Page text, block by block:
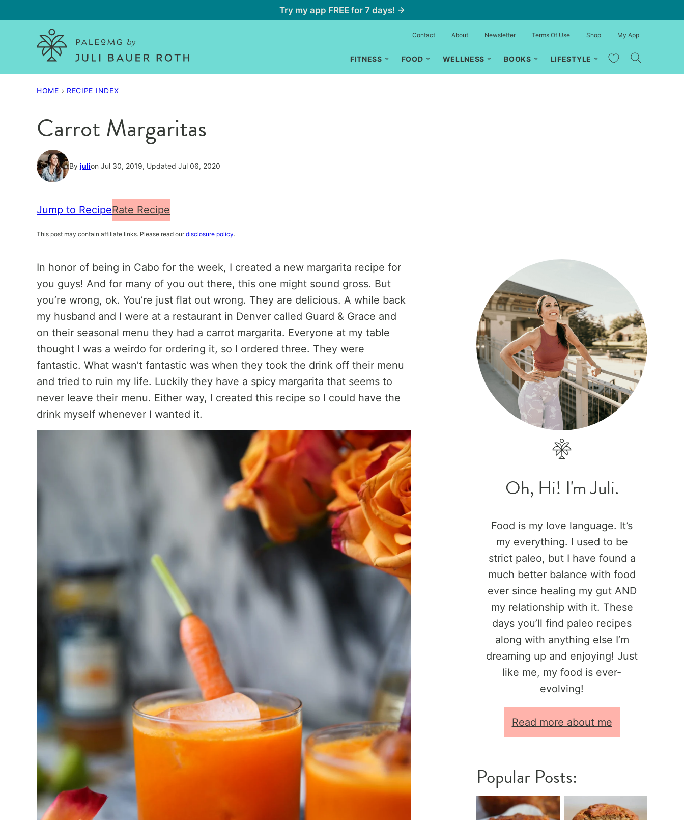
to
Try my app FREE for 7 days! →
FITNESS FOOD WELLNESS BOOKS LIFESTYLE My Favorites
Contact About Newsletter Terms Of Use Shop My App
HOME › RECIPE INDEX
Carrot Margaritas
By julion Jul 30, 2019, Updated Jul 06, 2020
Jump to RecipeRate Recipe
This post may contain affiliate links. Please read our disclosure policy.
In honor of being in Cabo for the week, I created a new margarita recipe for
you guys! And for many of you out there, this one might sound gross. But
you’re wrong, ok. You’re just flat out wrong. They are delicious. A while back
my husband and I were at a restaurant in Denver called Guard & Grace and
on their seasonal menu they had a carrot margarita. Everyone at my table
thought I was a weirdo for ordering it, so I ordered three. They were
fantastic. What wasn’t fantastic was when they took the drink off their menu
and tried to ruin my life. Luckily they have a spicy margarita that seems to
never leave their menu. Either way, I created this recipe so I could have the
drink myself whenever I wanted it.
Oh, Hi! I'm Juli.
Food is my love language. It’s
my everything. I used to be
strict paleo, but I have found a
much better balance with food
ever since healing my gut AND
my relationship with it. These
days you’ll find paleo recipes
along with anything else I’m
dreaming up and enjoying! Just
like me, my food is ever-
evolving!
Read more about me
Popular Posts: